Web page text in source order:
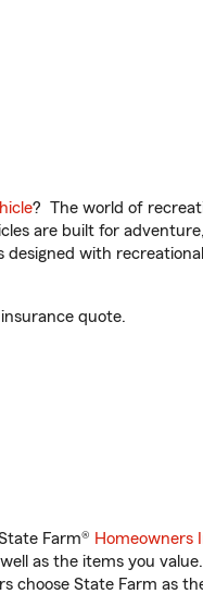
? The world of
are built for
with
quote.
Farm® Homeowners
as the items you value.
choose State Farm as